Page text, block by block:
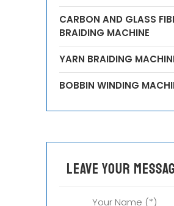
CARBON AND GLASS
BRAIDING MACHINE
YARN BRAIDING
BOBBIN WINDING
leave your
Your Name (*)